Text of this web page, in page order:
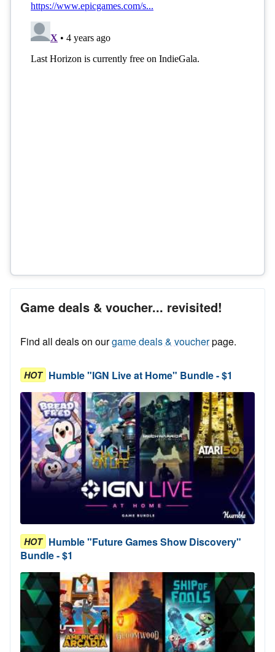
Game deals & voucher... revisited!
Find all deals on ourgame deals & voucherpage.
HOT Humble "IGN Live at Home" Bundle - $1
HOT Humble "Future Games Show Discovery"
Bundle - $1